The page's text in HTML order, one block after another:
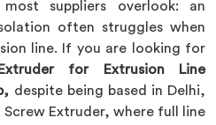
suppliers overlook: an
often struggles when
line. If you are looking for
for Extrusion Line
despite being based in Delhi,
Extruder, where full line